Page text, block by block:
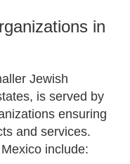
in
Jewish
is served by
ensuring
and services.
include: